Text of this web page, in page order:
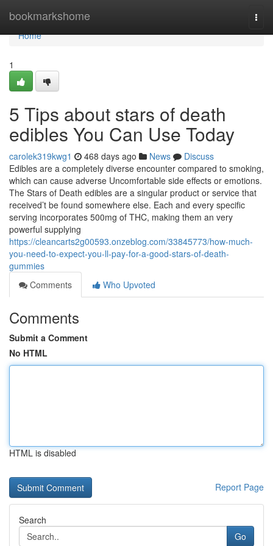
bookmarkshome
Home
Home
1
5 Tips about stars of death
edibles You Can Use Today
carolek319kwg1 468 days ago News
Discuss
Edibles are a completely diverse encounter compared to smoking,
which can cause adverse Uncomfortable side effects or emotions.
The Stars of Death edibles are a singular product or service that
received’t be found somewhere else. Each and every specific
serving incorporates 500mg of THC, making them an very
powerful supplying
https://cleancarts2g00593.onzeblog.com/33845773/how-much-
you-need-to-expect-you-ll-pay-for-a-good-stars-of-death-
gummies
Comments
Who Upvoted
Comments
Submit a Comment
No HTML
HTML is disabled
Report Page
Search
Go